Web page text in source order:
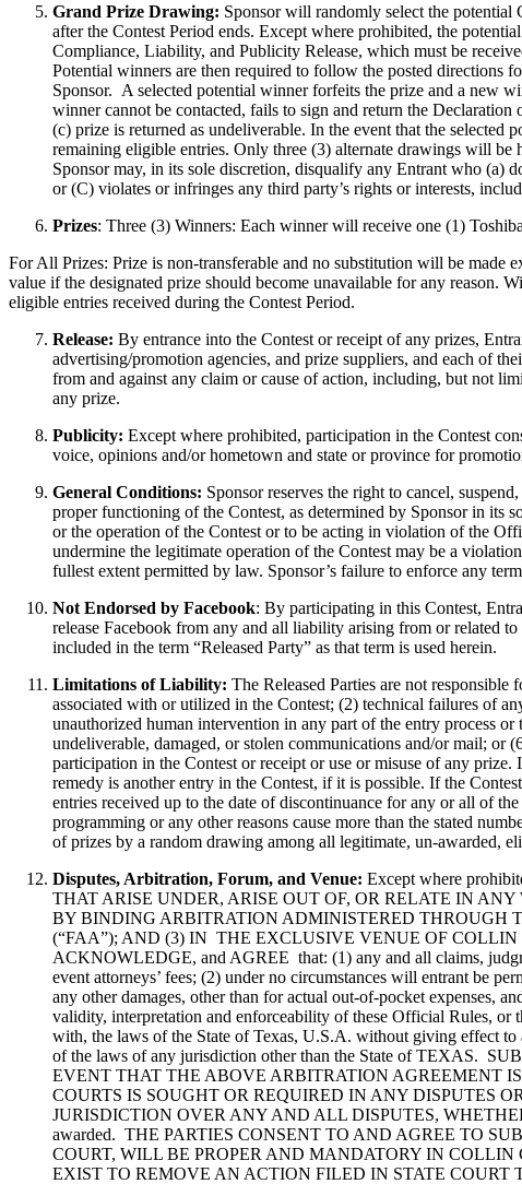
Grand Prize Drawing: Sponsor will randomly select the potential
after the Contest Period ends. Except where prohibited, the
Compliance, Liability, and Publicity Release, which must be
Potential winners are then required to follow the posted directions
Sponsor. A selected potential winner forfeits the prize and a new
winner cannot be contacted, fails to sign and return the
(c) prize is returned as undeliverable. In the event that the
remaining eligible entries. Only three (3) alternate drawings will
Sponsor may, in its sole discretion, disqualify any Entrant who (a)
or (C) violates or infringes any third party’s rights or interests,
Prizes: Three (3) Winners: Each winner will receive one (1)
For All Prizes: Prize is non-transferable and no substitution will be made
value if the designated prize should become unavailable for any reason.
eligible entries received during the Contest Period.
Release: By entrance into the Contest or receipt of any prizes,
advertising/promotion agencies, and prize suppliers, and each of
from and against any claim or cause of action, including, but not
any prize.
Publicity: Except where prohibited, participation in the Contest
voice, opinions and/or hometown and state or province for
General Conditions: Sponsor reserves the right to cancel,
proper functioning of the Contest, as determined by Sponsor in its
or the operation of the Contest or to be acting in violation of the
undermine the legitimate operation of the Contest may be a
fullest extent permitted by law. Sponsor’s failure to enforce any
Not Endorsed by Facebook: By participating in this Contest,
release Facebook from any and all liability arising from or related
included in the term “Released Party” as that term is used herein.
Limitations of Liability: The Released Parties are not
associated with or utilized in the Contest; (2) technical failures of
unauthorized human intervention in any part of the entry process
undeliverable, damaged, or stolen communications and/or mail; or
participation in the Contest or receipt or use or misuse of any prize.
remedy is another entry in the Contest, if it is possible. If the
entries received up to the date of discontinuance for any or all of
programming or any other reasons cause more than the stated
of prizes by a random drawing among all legitimate, un-awarded,
Disputes, Arbitration, Forum, and Venue: Except where
THAT ARISE UNDER, ARISE OUT OF, OR RELATE IN ANY
BY BINDING ARBITRATION ADMINISTERED THROUGH
(“FAA”); AND (3) IN THE EXCLUSIVE VENUE OF
ACKNOWLEDGE, and AGREE that: (1) any and all claims,
event attorneys’ fees; (2) under no circumstances will entrant be
any other damages, other than for actual out-of-pocket expenses,
validity, interpretation and enforceability of these Official Rules, or
with, the laws of the State of Texas, U.S.A. without giving effect
of the laws of any jurisdiction other than the State of TEXAS.
EVENT THAT THE ABOVE ARBITRATION AGREEMENT
COURTS IS SOUGHT OR REQUIRED IN ANY DISPUTES
JURISDICTION OVER ANY AND ALL DISPUTES,
awarded. THE PARTIES CONSENT TO AND AGREE TO
COURT, WILL BE PROPER AND MANDATORY IN
EXIST TO REMOVE AN ACTION FILED IN STATE COURT